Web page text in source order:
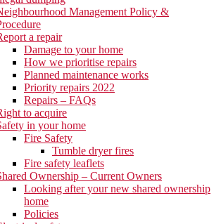
Management Policy &
a repair
Damage to your home
How we prioritise repairs
Planned maintenance works
Priority repairs 2022
Repairs – FAQs
to acquire
in your home
Fire Safety
Tumble dryer fires
Fire safety leaflets
Ownership – Current Owners
Looking after your new shared ownership
home
Policies